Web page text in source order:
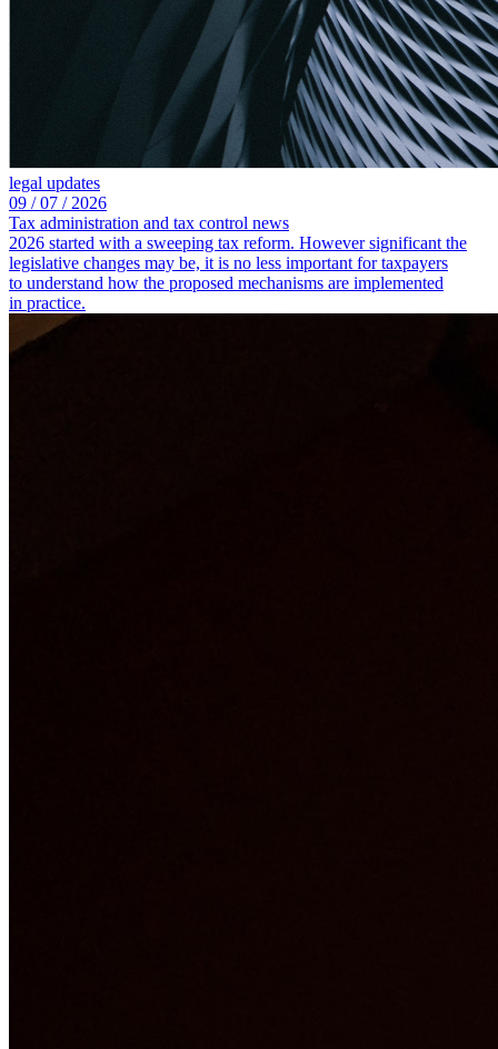
legal updates
09 /07 / 2026
Tax administration and tax control news
2026 started with a sweeping tax reform. However significant the
legislative changes may be, it is no less important for taxpayers
to understand how the proposed mechanisms are implemented
in practice.